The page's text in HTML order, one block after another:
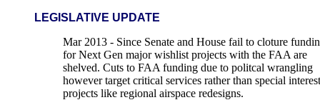
LEGISLATIVE UPDATE
Mar 2013 - Since Senate and House fail to cloture
for Next Gen major wishlist projects with the FAA are
shelved. Cuts to FAA funding due to politcal wrangling
however target critical services rather than special interest
projects like regional airspace redesigns.